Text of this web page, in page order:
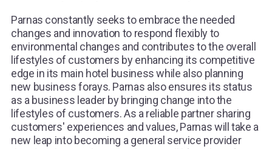
Parnas constantly seeks to embrace the needed
changes and innovation to respond flexibly to
environmental changes and contributes to the overall
lifestyles of customers by enhancing its competitive
edge in its main hotel business while also planning
new business forays. Parnas also ensures its status
as a business leader by bringing change into the
lifestyles of customers. As a reliable partner sharing
customers' experiences and values, Parnas will take a
new leap into becoming a general service provider